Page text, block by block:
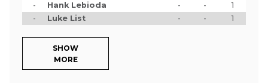
-
Hank Lebioda - -
1
-
Luke List - - 1
SHOW
MORE